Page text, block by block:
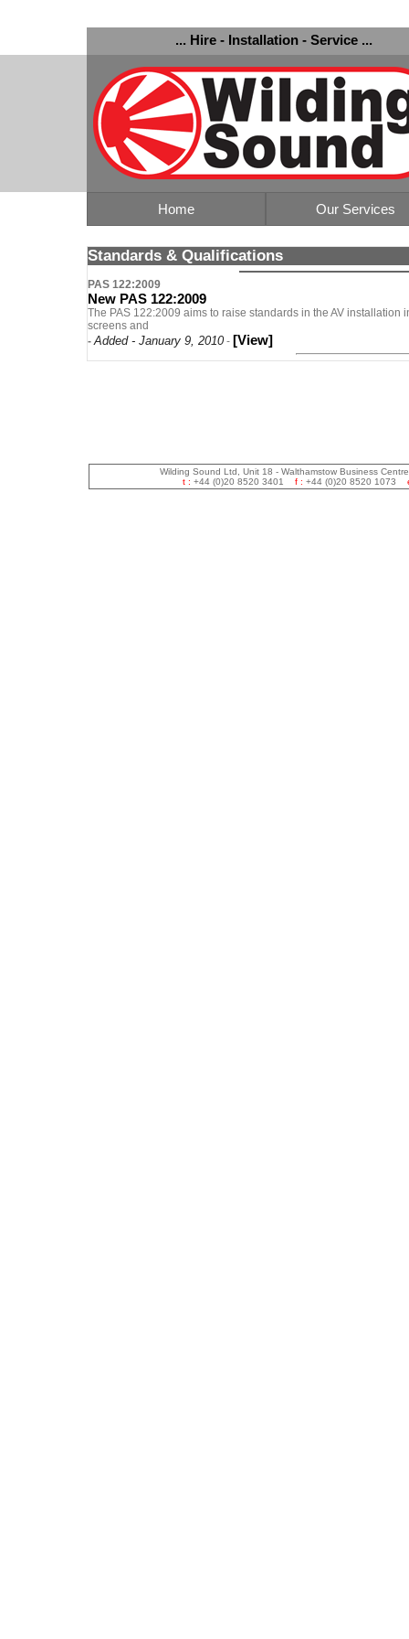
... Hire - Installation - Service ...
Home Our Services
Standards & Qualifications
PAS 122:2009
New PAS 122:2009
The PAS 122:2009 aims to raise standards in the AV installation
screens and
-Added - January 9, 2010 - [View]
Wilding Sound Ltd, Unit 18 - Walthamstow Business
t : +44 (0)20 8520 3401 f : +44 (0)20 8520 1073